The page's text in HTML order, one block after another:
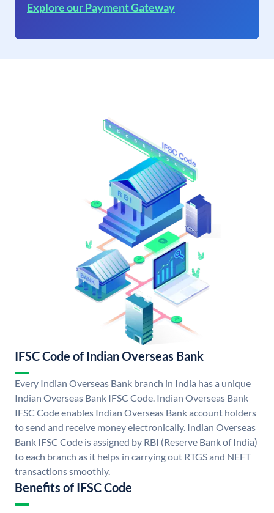
Explore our Payment Gateway
IFSC Code of Indian Overseas Bank
Every Indian Overseas Bank branch in India has a unique
Indian Overseas Bank IFSC Code. Indian Overseas Bank
IFSC Code enables Indian Overseas Bank account holders
to send and receive money electronically. Indian Overseas
Bank IFSC Code is assigned by RBI (Reserve Bank of India)
to each branch as it helps in carrying out RTGS and NEFT
transactions smoothly.
Benefits of IFSC Code